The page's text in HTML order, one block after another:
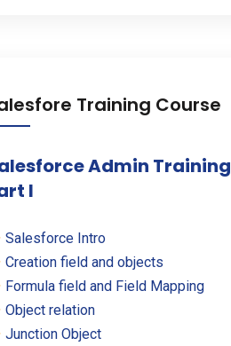
Training Course
Admin Training
I
Salesforce Intro
Creation field and objects
Formula field and Field Mapping
Object relation
Junction Object